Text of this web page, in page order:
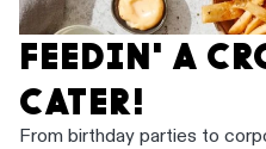
FEEDIN' A
CATER!
From birthday parties to